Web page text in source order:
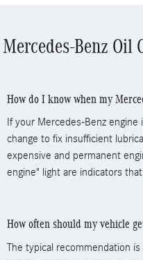
Mercedes-Benz Oil
How do I know when my
If your Mercedes-Benz
change to fix insufficient
expensive and permanent
engine" light are indicators
How often should my vehicle
The typical recommendation